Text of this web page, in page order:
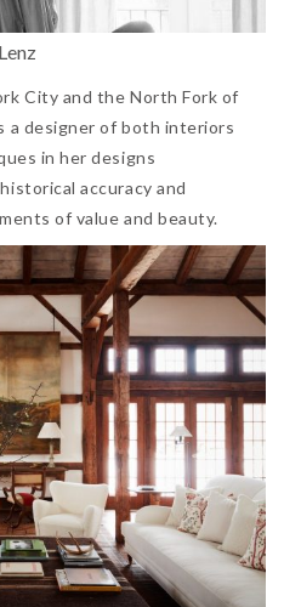
City and the North Fork of
a designer of both interiors
in her designs
accuracy and
of value and beauty.